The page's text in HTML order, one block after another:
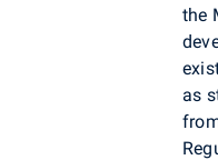
the
as